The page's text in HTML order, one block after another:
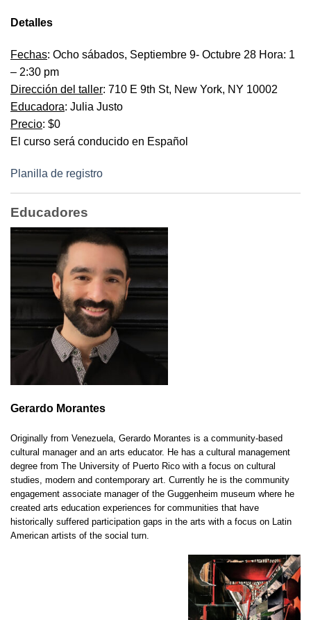
Detalles
Fechas: Ocho sábados, Septiembre 9- Octubre 28 Hora: 1
– 2:30 pm
Dirección del taller: 710 E 9th St, New York, NY 10002
Educadora: Julia Justo
Precio: $0
El curso será conducido en Español
Planilla de registro
Educadores
Gerardo Morantes
Originally from Venezuela, Gerardo Morantes is a community-based
cultural manager and an arts educator. He has a cultural management
degree from The University of Puerto Rico with a focus on cultural
studies, modern and contemporary art. Currently he is the community
engagement associate manager of the Guggenheim museum where he
created arts education experiences for communities that have
historically suffered participation gaps in the arts with a focus on Latin
American artists of the social turn.